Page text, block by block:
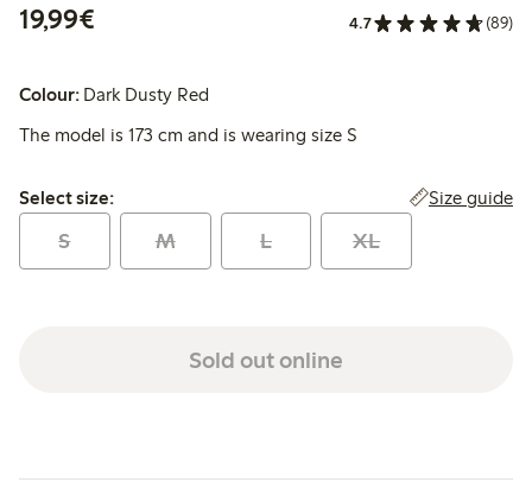
19,99€
4.7 (89)
Colour: Dark Dusty Red
The model is 173 cm and is wearing size S
Select size:
Select size: Size guide
S M L XL
Sold out online